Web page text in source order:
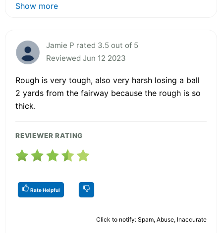
Show more
Jamie P rated 3.5 out of 5
Reviewed Jun 12 2023
Rough is very tough, also very harsh losing a ball
2 yards from the fairway because the rough is so
thick.
REVIEWER RATING
Rate Helpful
Click to notify: Spam, Abuse, Inaccurate